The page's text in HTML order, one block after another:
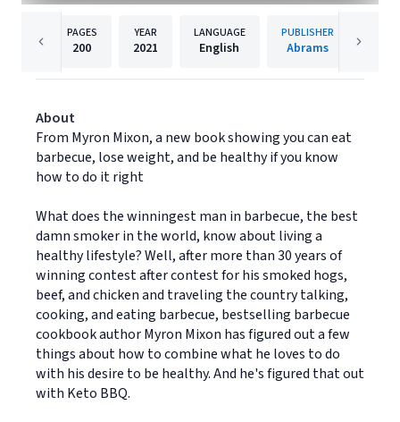
PAGES
200
YEAR
2021
LANGUAGE
English
PUBLISHER
Abrams
About
From Myron Mixon, a new book showing you can eat
barbecue, lose weight, and be healthy if you know
how to do it right
What does the winningest man in barbecue, the best
damn smoker in the world, know about living a
healthy lifestyle? Well, after more than 30 years of
winning contest after contest for his smoked hogs,
beef, and chicken and traveling the country talking,
cooking, and eating barbecue, bestselling barbecue
cookbook author Myron Mixon has figured out a few
things about how to combine what he loves to do
with his desire to be healthy. And he's figured that out
with Keto BBQ.